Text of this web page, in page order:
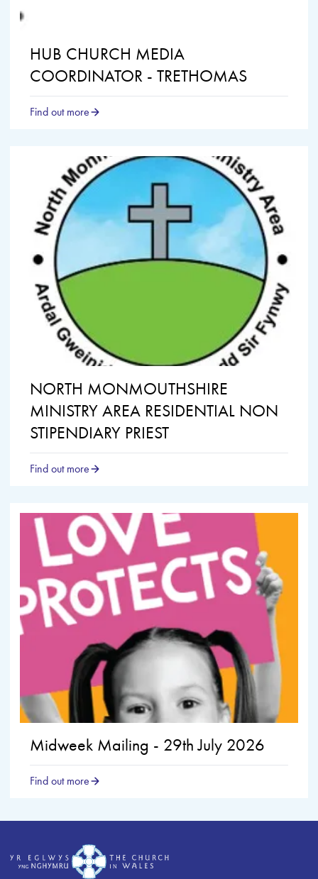
HUB CHURCH MEDIA
COORDINATOR - TRETHOMAS
Find out more
NORTH MONMOUTHSHIRE
MINISTRY AREA RESIDENTIAL NON
STIPENDIARY PRIEST
Find out more
Midweek Mailing - 29th July 2026
Find out more